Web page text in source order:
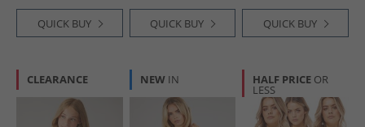
QUICK BUY QUICK BUY QUICK BUY
CLEARANCE NEW IN HALF PRICE OR
LESS